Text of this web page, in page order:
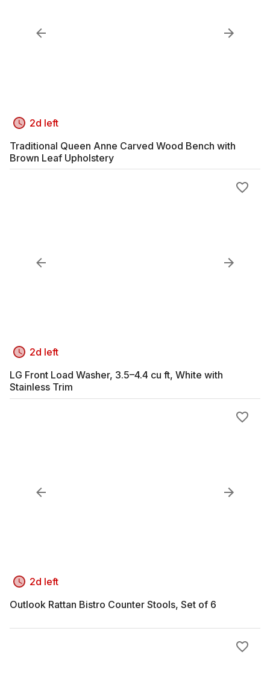
2d left
Traditional Queen Anne Carved Wood Bench with
Brown Leaf Upholstery
2d left
LG Front Load Washer, 3.5–4.4 cu ft, White with
Stainless Trim
2d left
Outlook Rattan Bistro Counter Stools, Set of 6